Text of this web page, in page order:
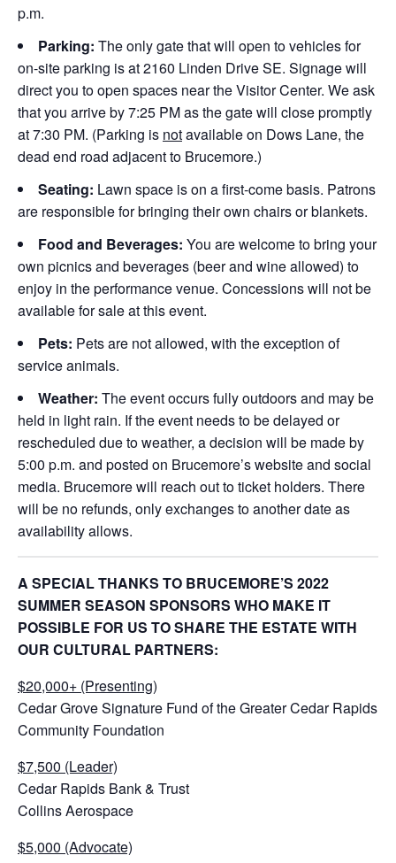
p.m.
Parking: The only gate that will open to vehicles for
on-site parking is at 2160 Linden Drive SE. Signage will
direct you to open spaces near the Visitor Center. We ask
that you arrive by 7:25 PM as the gate will close promptly
at 7:30 PM. (Parking is notavailable on Dows Lane, the
dead end road adjacent to Brucemore.)
Seating: Lawn space is on a first-come basis. Patrons
are responsible for bringing their own chairs or blankets.
Food and Beverages: You are welcome to bring your
own picnics and beverages (beer and wine allowed) to
enjoy in the performance venue. Concessions will not be
available for sale at this event.
Pets: Pets are not allowed, with the exception of
service animals.
Weather: The event occurs fully outdoors and may be
held in light rain. If the event needs to be delayed or
rescheduled due to weather, a decision will be made by
5:00 p.m. and posted on Brucemore’s website and social
media. Brucemore will reach out to ticket holders. There
will be no refunds, only exchanges to another date as
availability allows.
A SPECIAL THANKS TO BRUCEMORE’S 2022
SUMMER SEASON SPONSORS WHO MAKE IT
POSSIBLE FOR US TO SHARE THE ESTATE WITH
OUR CULTURAL PARTNERS:
$20,000+ (Presenting)
Cedar Grove Signature Fund of the Greater Cedar Rapids
Community Foundation
$7,500 (Leader)
Cedar Rapids Bank & Trust
Collins Aerospace
$5,000 (Advocate)